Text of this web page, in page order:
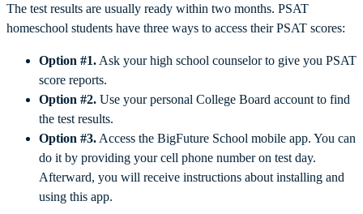
The test results are usually ready within two months. PSAT
homeschool students have three ways to access their PSAT scores:
Option #1. Ask your high school counselor to give you PSAT
score reports.
Option #2. Use your personal College Board account to find
the test results.
Option #3. Access the BigFuture School mobile app. You can
do it by providing your cell phone number on test day.
Afterward, you will receive instructions about installing and
using this app.